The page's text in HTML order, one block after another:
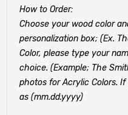
How to Order:
Choose your wood color
personalization box; (Ex.
Color, please type your
choice. (Example; The
photos for Acrylic Colors.
as (mm.dd.yyyy)